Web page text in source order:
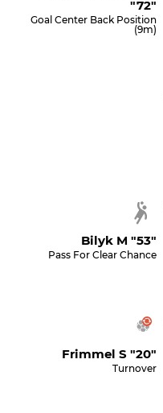
"72"
Goal Center Back Position
(9m)
Bilyk M "53"
Pass For Clear Chance
Frimmel S "20"
Turnover